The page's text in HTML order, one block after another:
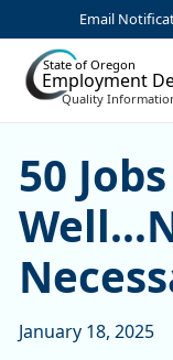
Skip to Main
Email
State of Oregon
Employment
Quality
50 Jobs
50
January 18, 2025